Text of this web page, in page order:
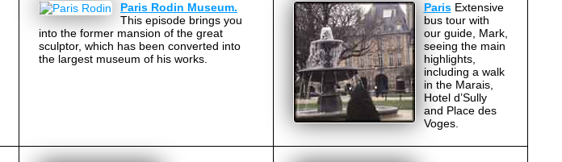
Paris Rodin Museum.
This episode brings you
into the former mansion of the great
sculptor, which has been converted into
the largest museum of his works.
ParisExtensive
bus tour with
our guide, Mark,
seeing the main
highlights,
including a walk
in the Marais,
Hotel d’Sully
and Place des
Voges.